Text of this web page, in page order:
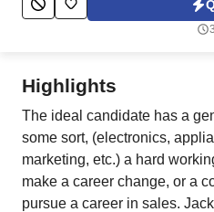
Career Advice
Highlights
The ideal candidate has a
some sort, (electronics,
marketing, etc.) a hard
make a career change, or a
pursue a career in sales.